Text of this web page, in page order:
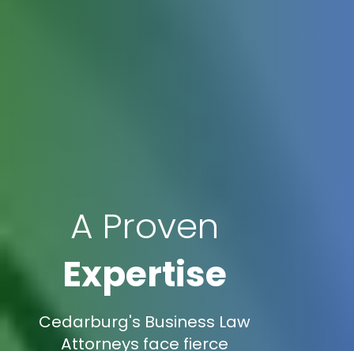
A Proven
Expertise
Cedarburg's Business Law
Attorneys face fierce